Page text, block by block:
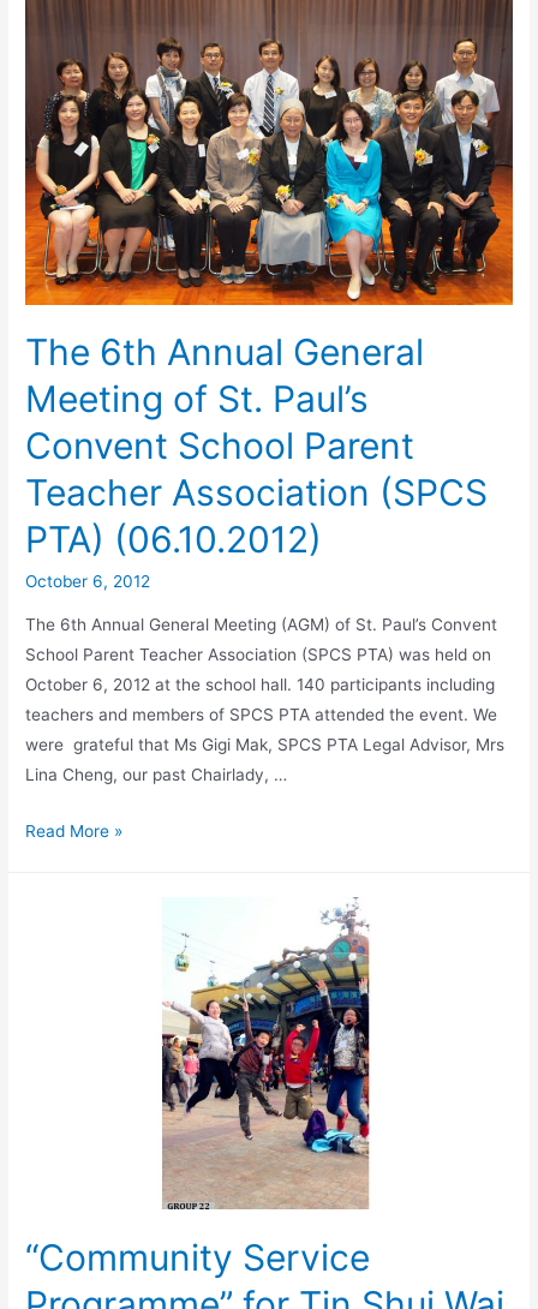
The 6th Annual General
Meeting of St. Paul’s
Convent School Parent
Teacher Association (SPCS
PTA) (06.10.2012)
October 6, 2012
The 6th Annual General Meeting (AGM) of St. Paul’s Convent
School Parent Teacher Association (SPCS PTA) was held on
October 6, 2012 at the school hall. 140 participants including
teachers and members of SPCS PTA attended the event. We
were grateful that Ms Gigi Mak, SPCS PTA Legal Advisor, Mrs
Lina Cheng, our past Chairlady, …
Read More »
“Community Service